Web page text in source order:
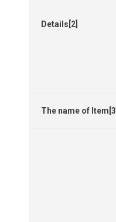
Details[2]
The name of Item[3]